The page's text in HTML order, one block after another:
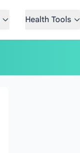
Health Tools